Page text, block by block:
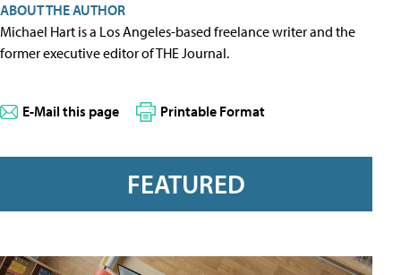
ABOUT THE AUTHOR
Michael Hart is a Los Angeles-based freelance writer and the
former executive editor of THE Journal.
E-Mail this page Printable Format
FEATURED